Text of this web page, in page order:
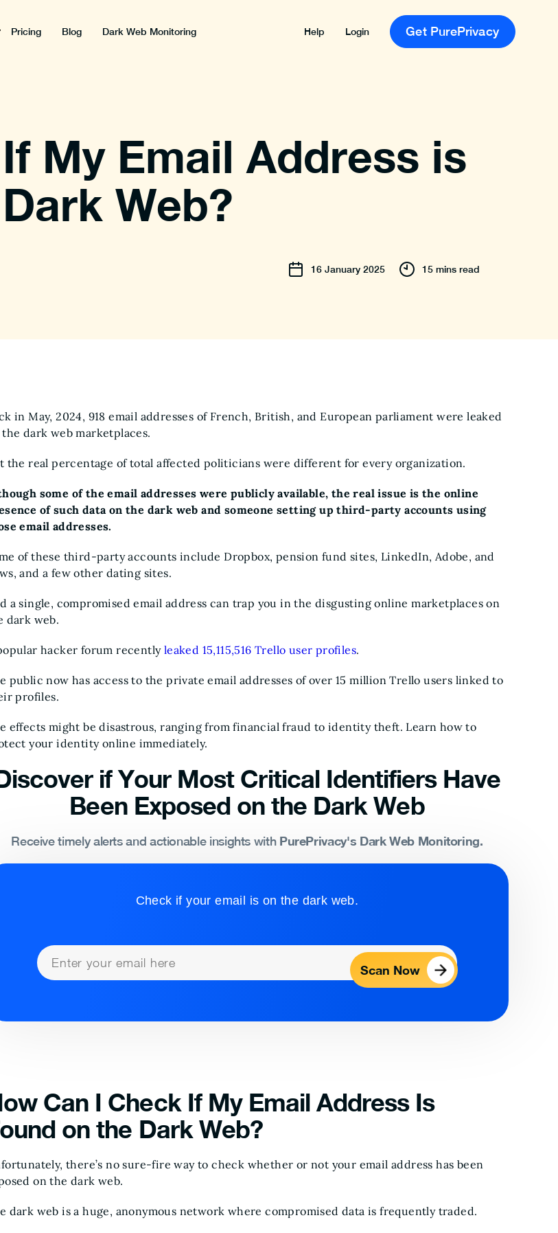
Pricing Blog Dark Web Monitoring Help Login Get PurePrivacy
My Email Address is
Web?
16 January 2025 15 mins read
in May, 2024, 918 email addresses of French, British, and European parliament were leaked
dark web marketplaces.
the real percentage of total affected politicians were different for every organization.
some of the email addresses were publicly available, the real issue is the online
of such data on the dark web and someone setting up third-party accounts using
email addresses.
of these third-party accounts include Dropbox, pension fund sites, LinkedIn, Adobe, and
and a few other dating sites.
a single, compromised email address can trap you in the disgusting online marketplaces on
dark web.
hacker forum recentlyleaked 15,115,516 Trello user profiles.
public now has access to the private email addresses of over 15 million Trello users linked to
profiles.
effects might be disastrous, ranging from financial fraud to identity theft. Learn how to
your identity online immediately.
if Your Most Critical Identifiers Have
Been Exposed on the Dark Web
Receive timely alerts and actionable insights with PurePrivacy's Dark Web Monitoring.
Check if your email is on the dark web.
Scan Now
Can I Check If My Email Address Is
on the Dark Web?
there’s no sure-fire way to check whether or not your email address has been
on the dark web.
dark web is a huge, anonymous network where compromised data is frequently traded.